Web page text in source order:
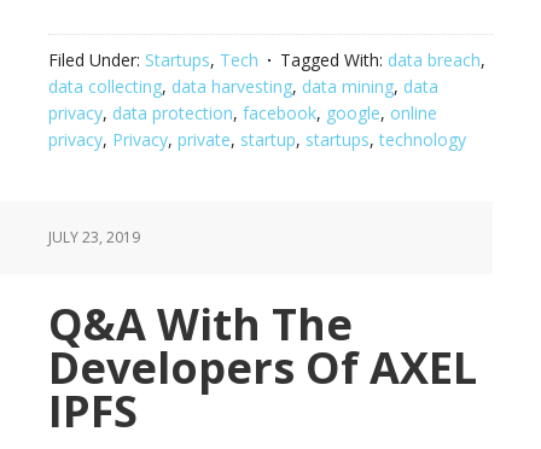
Filed Under: Startups, Tech Tagged With: data breach,
data collecting, data harvesting, data mining, data
privacy, data protection, facebook, google, online
privacy, Privacy, private, startup, startups,technology
JULY 23, 2019
Q&A With The
Developers Of AXEL
IPFS